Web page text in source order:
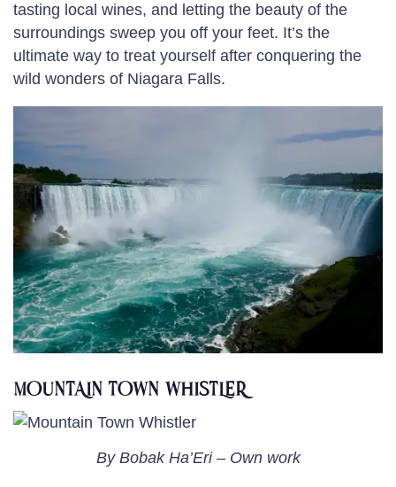
tasting local wines, and letting the beauty of the
surroundings sweep you off your feet. It’s the
ultimate way to treat yourself after conquering the
wild wonders of Niagara Falls.
MOUNTAIN TOWN WHISTLER
By Bobak Ha’Eri – Own work